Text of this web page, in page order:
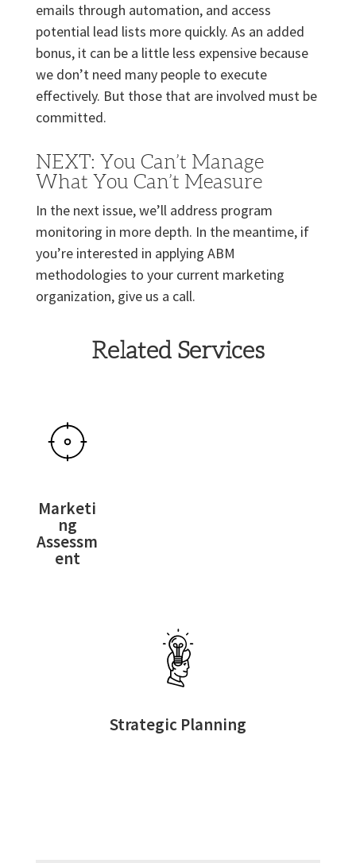
emails through automation, and access
potential lead lists more quickly. As an added
bonus, it can be a little less expensive because
we don’t need many people to execute
effectively. But those that are involved must be
committed.
NEXT: You Can’t Manage
What You Can’t Measure
In the next issue, we’ll address program
monitoring in more depth. In the meantime, if
you’re interested in applying ABM
methodologies to your current marketing
organization, give us a call.
Related Services
Marketi
ng
Assessm
ent
Strategic Planning